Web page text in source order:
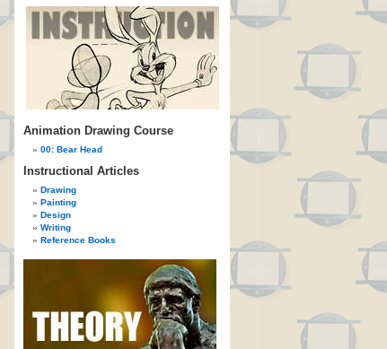
Animation Drawing Course
00: Bear Head
Instructional Articles
Drawing
Painting
Design
Writing
Reference Books